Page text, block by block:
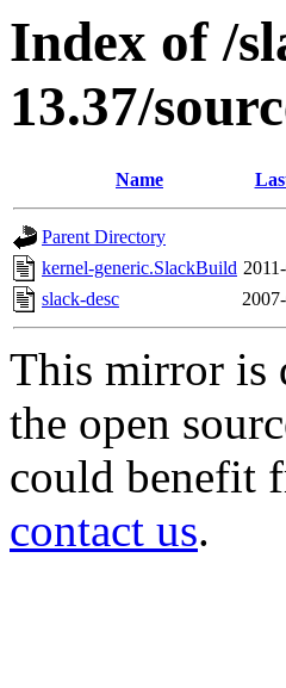
Index of /
13.37/
Name
Parent Directory
kernel-generic.SlackBuild
slack-desc
This mirror is
the open
could benefit
contact us.